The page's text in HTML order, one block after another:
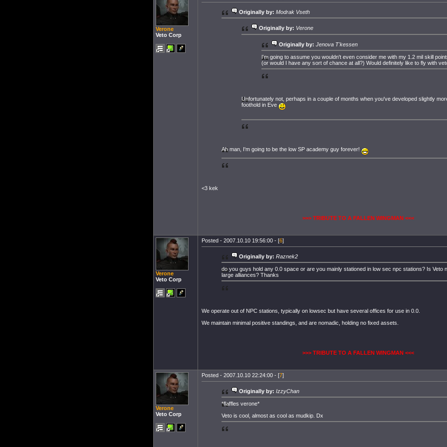
Verone
Veto Corp
Originally by: Modrak Vseth
Originally by: Verone
Originally by: Jenova T'kessen
I'm going to assume you wouldn't even consider me with my 1.2 mil skill
(or would I have any sort of chance at all?) Would definitely like to fly with
Unfortunately not, perhaps in a couple of months when you've developed slightly
foothold in Eve
Ah man, I'm going to be the low SP academy guy forever!
<3 kek
>>> TRIBUTE TO A FALLEN WINGMAN <<<
Verone
Veto Corp
Posted - 2007.10.10 19:56:00 - [6]
Originally by: Raznek2
do you guys hold any 0.0 space or are you mainly stationed in low sec npc stations? Is Veto
large alliances? Thanks
We operate out of NPC stations, typically on lowsec but have several offices for use in 0.0.
We maintain minimal positive standings, and are nomadic, holding no fixed assets.
>>> TRIBUTE TO A FALLEN WINGMAN <<<
Verone
Veto Corp
Posted - 2007.10.10 22:24:00 - [7]
Originally by: IzzyChan
*flaffles verone*
Veto is cool, almost as cool as mudkip. Dx